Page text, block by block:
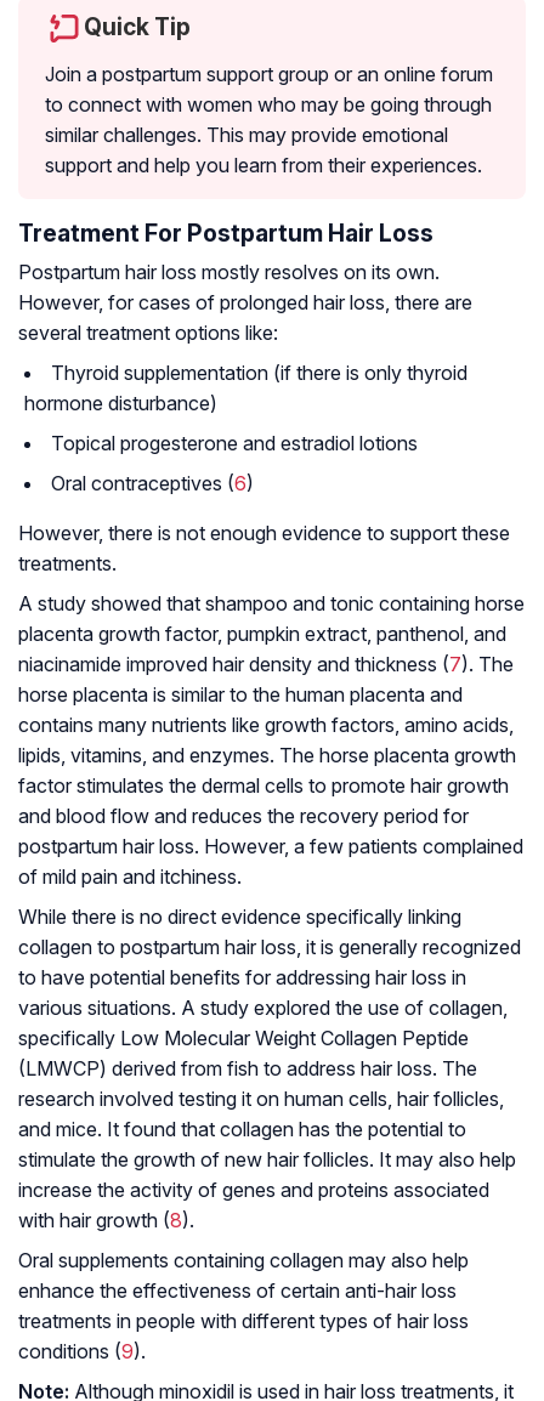
Quick Tip
Join a postpartum support group or an online forum
to connect with women who may be going through
similar challenges. This may provide emotional
support and help you learn from their experiences.
Treatment For Postpartum Hair Loss
Postpartum hair loss mostly resolves on its own.
However, for cases of prolonged hair loss, there are
several treatment options like:
Thyroid supplementation (if there is only thyroid
hormone disturbance)
Topical progesterone and estradiol lotions
Oral contraceptives (6)
However, there is not enough evidence to support these
treatments.
A study showed that shampoo and tonic containing horse
placenta growth factor, pumpkin extract, panthenol, and
niacinamide improved hair density and thickness (7). The
horse placenta is similar to the human placenta and
contains many nutrients like growth factors, amino acids,
lipids, vitamins, and enzymes. The horse placenta growth
factor stimulates the dermal cells to promote hair growth
and blood flow and reduces the recovery period for
postpartum hair loss. However, a few patients complained
of mild pain and itchiness.
While there is no direct evidence specifically linking
collagen to postpartum hair loss, it is generally recognized
to have potential benefits for addressing hair loss in
various situations. A study explored the use of collagen,
specifically Low Molecular Weight Collagen Peptide
(LMWCP) derived from fish to address hair loss. The
research involved testing it on human cells, hair follicles,
and mice. It found that collagen has the potential to
stimulate the growth of new hair follicles. It may also help
increase the activity of genes and proteins associated
with hair growth (8).
Oral supplements containing collagen may also help
enhance the effectiveness of certain anti-hair loss
treatments in people with different types of hair loss
conditions (9).
Note: Although minoxidil is used in hair loss treatments, it